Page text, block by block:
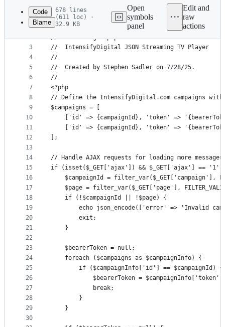
commit
metadata
controls
Code
Blame
678 lines
(611 loc) ·
32.9 KB
Open
symbols
panel
Edit and
raw
actions
1
2
3
4
5
6
7
8
9
10
11
12
13
14
15
16
17
18
19
20
21
22
23
24
25
26
27
28
29
30
//
//  streamingtv.php
//  IntensifyDigital JSON Streaming TV Player
//
//  Created by Stephen Sadler on 7/28/25.
//
<?php
// Define the IntensifyDigital.com campaigns
$campaigns = [
['id' => {campaignId}, 'token' =>
['id' => {campaignId}, 'token' =>
];
// Handle AJAX requests for loading more messages
if (isset($_GET['ajax']) && $_GET['ajax'] == '1'
$campaignId = filter_var($_GET['campaign'],
$page = filter_var($_GET['page'],
    if (!$campaignId || !$page) {
echo json_encode(['error' => 'Invalid
        exit;
    }
    $bearerToken = null;
    foreach ($campaigns as $campaignInfo) {
        if ($campaignInfo['id'] == $campaignId) {
$bearerToken =
            break;
        }
    }